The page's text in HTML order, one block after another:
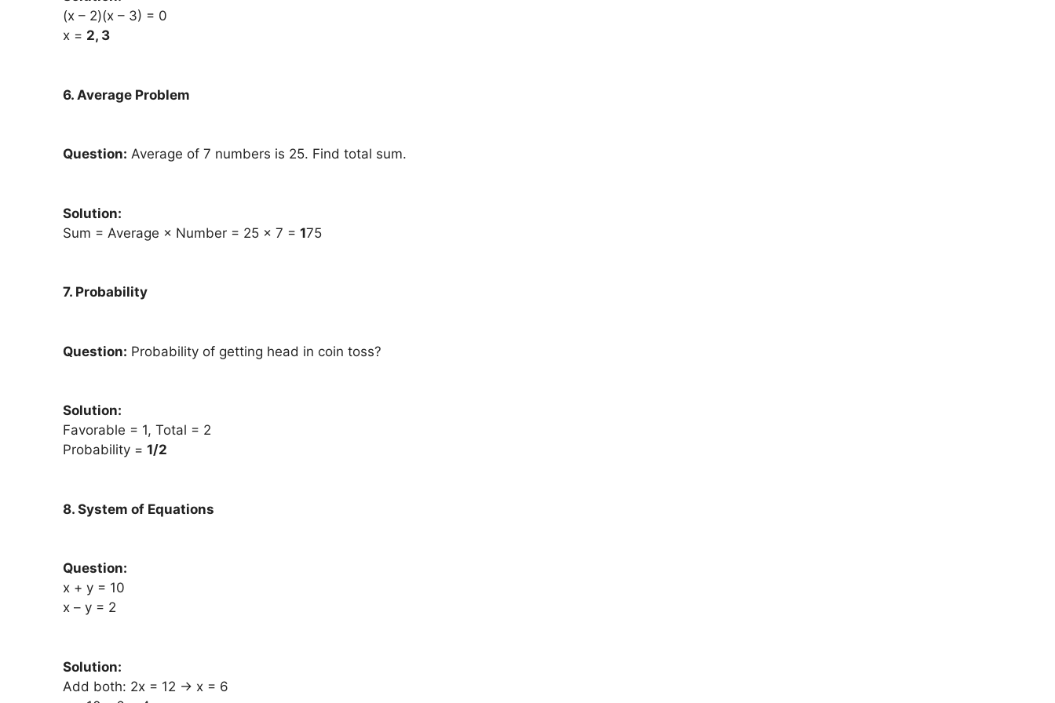
(x – 2)(x – 3) = 0
x = 2, 3
6. Average Problem
Question: Average of 7 numbers is 25. Find total sum.
Solution:
Sum = Average × Number = 25 × 7 = 175
7. Probability
Question: Probability of getting head in coin toss?
Solution:
Favorable = 1, Total = 2
Probability = 1/2
8. System of Equations
Question:
x + y = 10
x – y = 2
Solution:
Add both: 2x = 12 → x = 6